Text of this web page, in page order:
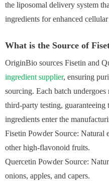
the liposomal delivery system
ingredients for enhanced
What is the Source of
OriginBio sources Fisetin and
ingredient supplier, ensuring
sourcing. Each batch
third-party testing,
ingredients enter the
Fisetin Powder Source: Natural
other high-flavonoid fruits.
Quercetin Powder Source:
onions, apples, and capers.